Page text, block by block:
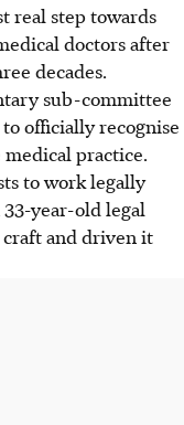
real step towards
doctors after
decades.
sub-committee
officially recognise
practice.
to work legally
year-old legal
and driven it